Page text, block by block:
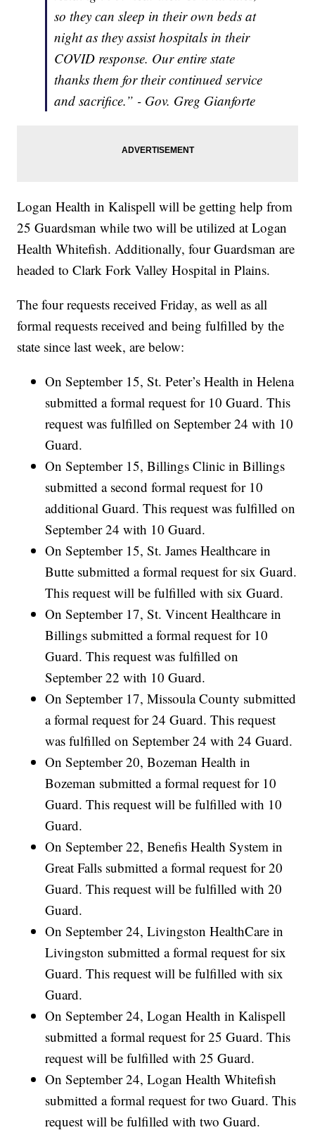
so they can sleep in their own beds at
night as they assist hospitals in their
COVID response. Our entire state
thanks them for their continued service
and sacrifice.” - Gov. Greg Gianforte
Logan Health in Kalispell will be getting help from
25 Guardsman while two will be utilized at Logan
Health Whitefish. Additionally, four Guardsman are
headed to Clark Fork Valley Hospital in Plains.
The four requests received Friday, as well as all
formal requests received and being fulfilled by the
state since last week, are below:
On September 15, St. Peter’s Health in Helena
submitted a formal request for 10 Guard. This
request was fulfilled on September 24 with 10
Guard.
On September 15, Billings Clinic in Billings
submitted a second formal request for 10
additional Guard. This request was fulfilled on
September 24 with 10 Guard.
On September 15, St. James Healthcare in
Butte submitted a formal request for six Guard.
This request will be fulfilled with six Guard.
On September 17, St. Vincent Healthcare in
Billings submitted a formal request for 10
Guard. This request was fulfilled on
September 22 with 10 Guard.
On September 17, Missoula County submitted
a formal request for 24 Guard. This request
was fulfilled on September 24 with 24 Guard.
On September 20, Bozeman Health in
Bozeman submitted a formal request for 10
Guard. This request will be fulfilled with 10
Guard.
On September 22, Benefis Health System in
Great Falls submitted a formal request for 20
Guard. This request will be fulfilled with 20
Guard.
On September 24, Livingston HealthCare in
Livingston submitted a formal request for six
Guard. This request will be fulfilled with six
Guard.
On September 24, Logan Health in Kalispell
submitted a formal request for 25 Guard. This
request will be fulfilled with 25 Guard.
On September 24, Logan Health Whitefish
submitted a formal request for two Guard. This
request will be fulfilled with two Guard.